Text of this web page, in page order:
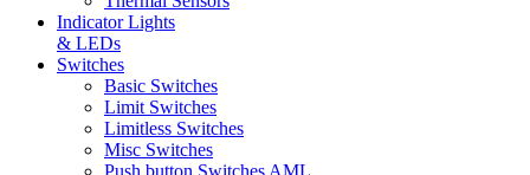
Indicator Lights
& LEDs
Switches
Basic Switches
Limit Switches
Limitless Switches
Misc Switches
Push button Switches AML